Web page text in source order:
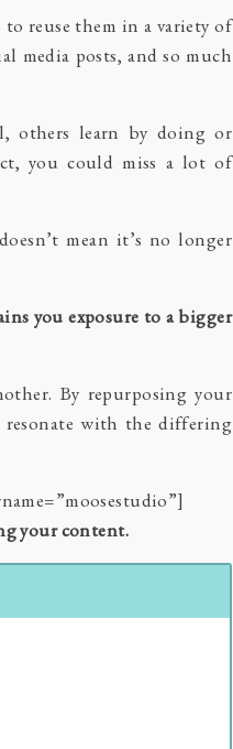
reuse them in a variety of
media posts, and so much
others learn by doing or
you could miss a lot of
mean it’s no longer
you exposure to a bigger
By repurposing your
resonate with the differing
your content.